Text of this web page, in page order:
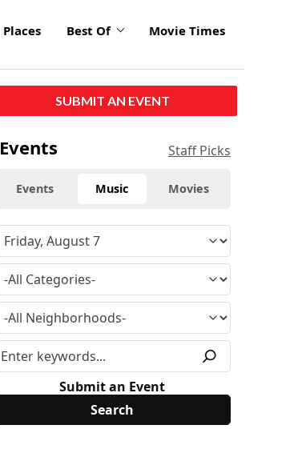
Places Best Of Movie Times
SUBMIT AN EVENT
Events Staff Picks
Events Music Movies
Submit an Event